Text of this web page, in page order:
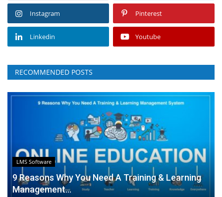
Instagram Pinterest
Linkedin Youtube
RECOMMENDED POSTS
LMS Software
9 Reasons Why You Need A Training & Learning
Management...